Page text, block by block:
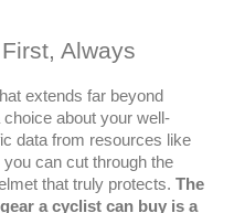
Always
extends far beyond
about your well-
data from resources like
can cut through the
that truly protects. The
a cyclist can buy is a